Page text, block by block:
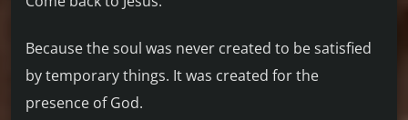
Because the soul was never created to be satisfied
by temporary things. It was created for the
presence of God.